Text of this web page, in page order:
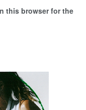
this browser for the